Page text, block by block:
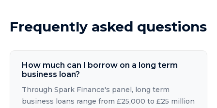
Frequently asked questions
How much can I borrow on a long term
business loan?
Through Spark Finance's panel, long term
business loans range from £25,000 to £25 million